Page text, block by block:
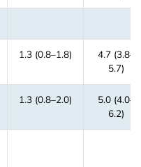
1.3 (0.8–1.8)
4.7 (3.8–
5.7)
1.3 (0.8–2.0)
5.0 (4.0–
6.2)